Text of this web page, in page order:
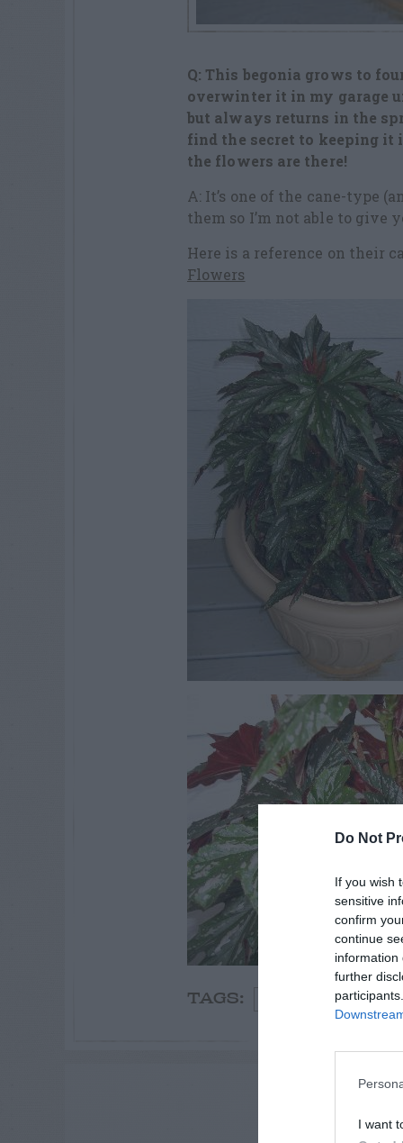
Do Not
If you wish
sensitive
confirm
continue
information
further
I want
Q: This begonia grows to
overwinter it in my garage
but always returns in the
find the secret to keeping
the flowers are there!
A: It’s one of the cane-type
them so I’m not able to give
Here is a reference on their
Flowers
TAGS: Winter